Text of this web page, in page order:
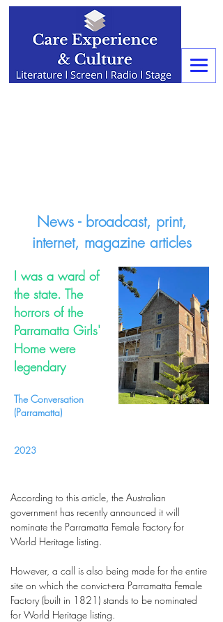
News - broadcast, print,
internet, magazine articles
I was a ward of
the state. The
horrors of the
Parramatta Girls'
Home were
legendary
The Conversation
(Parramatta)
2023
According to this article, the Australian
government has recently announced it will
nominate the Parramatta Female Factory for
World Heritage listing.
However, a call is also being made for the entire
site on which the convict-era Parramatta Female
Factory (built in 1821) stands to be nominated
for World Heritage listing.